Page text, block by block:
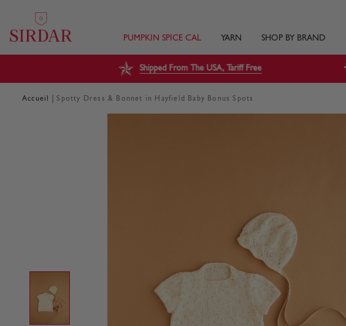
PUMPKIN SPICE CAL YARN SHOP BY BRAND
Shipped From The USA, Tariff Free
Accueil Spotty Dress & Bonnet in Hayfield Baby Bonus Spots